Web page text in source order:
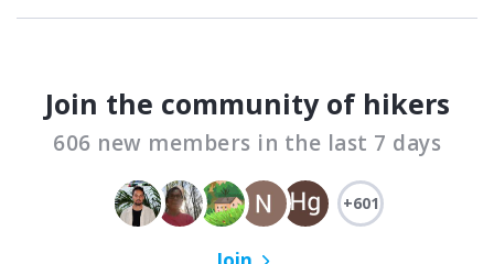
Join the community of hikers
606 new members in the last 7 days
+601